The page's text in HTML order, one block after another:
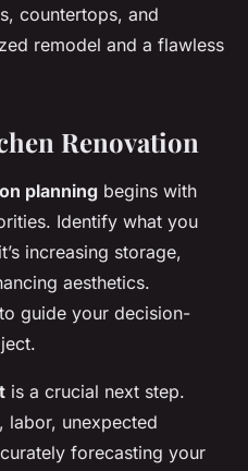
countertops, and
remodel and a flawless
Renovation
planning begins with
Identify what you
increasing storage,
aesthetics.
guide your decision-
is a crucial next step.
labor, unexpected
forecasting your